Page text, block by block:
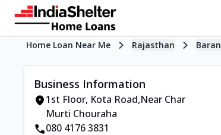
Home Loan Near Me Rajasthan Baran
Business Information
1st Floor, Kota Road,Near Char
Murti Chouraha
080 4176 3831